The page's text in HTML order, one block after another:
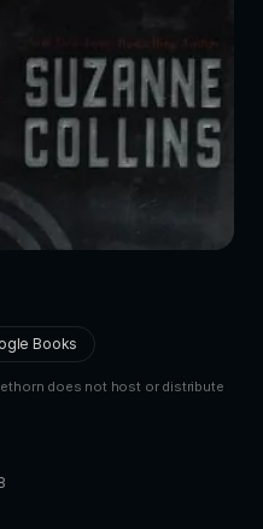
Books
does not host or distribute